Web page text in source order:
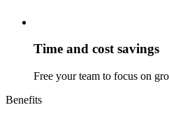
Time and cost savings
Free your team to focus on
Benefits